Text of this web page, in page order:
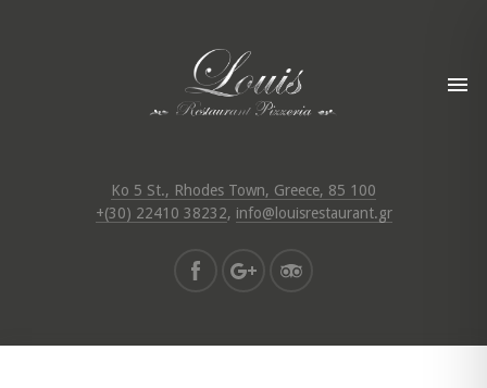
Ko 5 St., Rhodes Town, Greece, 85 100
+(30) 22410 38232, info@louisrestaurant.gr